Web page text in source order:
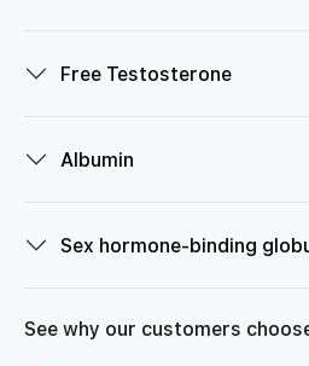
Free Testosterone
Albumin
Sex hormone-binding
See why our customers